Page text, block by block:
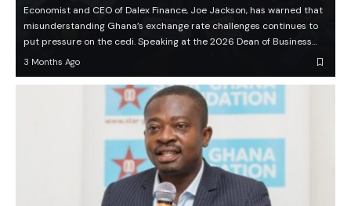
Economist and CEO of Dalex Finance, Joe Jackson, has warned that
misunderstanding Ghana’s exchange rate challenges continues to
put pressure on the cedi. Speaking at the 2026 Dean of Business…
3 Months Ago